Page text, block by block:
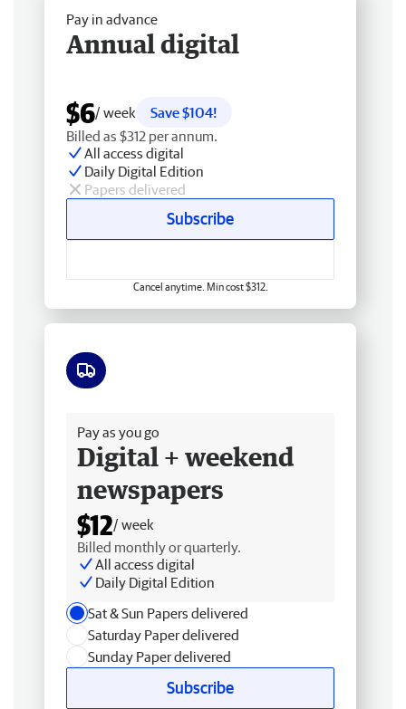
Pay in advance
Annual digital
$6/ week
Save $104!
Billed as $312 per annum.
All access digital
Daily Digital Edition
Papers delivered
Subscribe
Cancel anytime. Min cost $312.
Pay as you go
Digital + weekend
newspapers
$12/ week
Billed monthly or quarterly.
All access digital
Daily Digital Edition
Sat & Sun Papers delivered
Saturday Paper delivered
Sunday Paper delivered
Subscribe